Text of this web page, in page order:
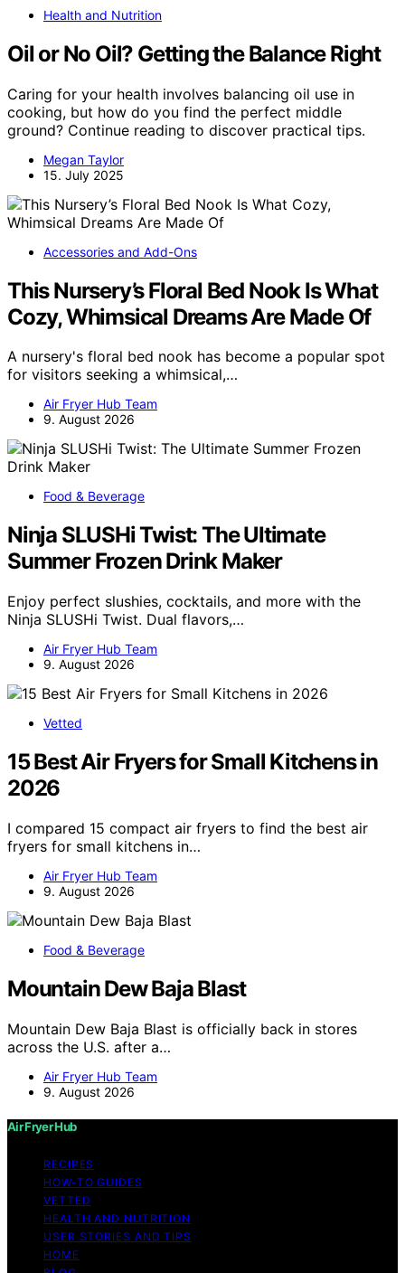
Health and Nutrition
Oil or No Oil? Getting the Balance Right
Caring for your health involves balancing oil use in
cooking, but how do you find the perfect middle
ground? Continue reading to discover practical tips.
Megan Taylor
15. July 2025
Accessories and Add-Ons
This Nursery’s Floral Bed Nook Is What
Cozy, Whimsical Dreams Are Made Of
A nursery's floral bed nook has become a popular spot
for visitors seeking a whimsical,…
Air Fryer Hub Team
9. August 2026
Food & Beverage
Ninja SLUSHi Twist: The Ultimate
Summer Frozen Drink Maker
Enjoy perfect slushies, cocktails, and more with the
Ninja SLUSHi Twist. Dual flavors,…
Air Fryer Hub Team
9. August 2026
Vetted
15 Best Air Fryers for Small Kitchens in
2026
I compared 15 compact air fryers to find the best air
fryers for small kitchens in…
Air Fryer Hub Team
9. August 2026
Food & Beverage
Mountain Dew Baja Blast
Mountain Dew Baja Blast is officially back in stores
across the U.S. after a…
Air Fryer Hub Team
9. August 2026
Air Fryer Hub
RECIPES
HOW-TO GUIDES
VETTED
HEALTH AND NUTRITION
USER STORIES AND TIPS
HOME